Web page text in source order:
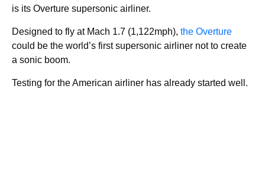
is its Overture supersonic airliner.
Designed to fly at Mach 1.7 (1,122mph), the Overture
could be the world’s first supersonic airliner not to create
a sonic boom.
Testing for the American airliner has already started well.